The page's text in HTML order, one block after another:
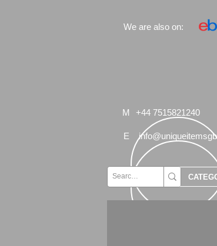
We are also on:
M +44 7515821240
E